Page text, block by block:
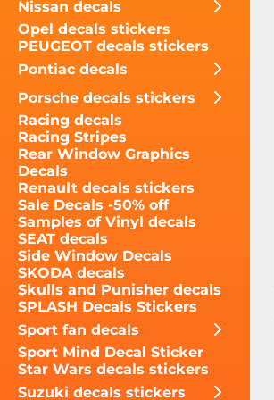
Nissan decals
Opel decals stickers
PEUGEOT decals stickers
Pontiac decals
Porsche decals stickers
Racing decals
Racing Stripes
Rear Window Graphics
Decals
Renault decals stickers
Sale Decals -50% off
Samples of Vinyl decals
SEAT decals
Side Window Decals
SKODA decals
Skulls and Punisher decals
SPLASH Decals Stickers
Sport fan decals
Sport Mind Decal Sticker
Star Wars decals stickers
Suzuki decals stickers